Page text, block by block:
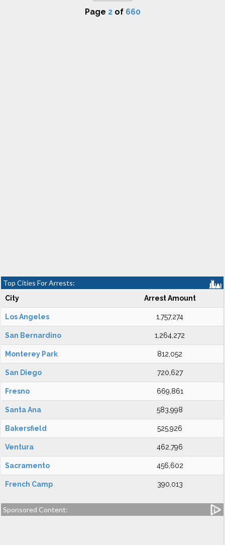
Page 2of 660
Top Cities For Arrests:
City Arrest Amount
Los Angeles 1,757,274
San Bernardino 1,264,272
Monterey Park 812,052
San Diego 720,627
Fresno 669,861
Santa Ana 583,998
Bakersfield 525,926
Ventura 462,796
Sacramento 456,602
French Camp 390,013
Sponsored Content: